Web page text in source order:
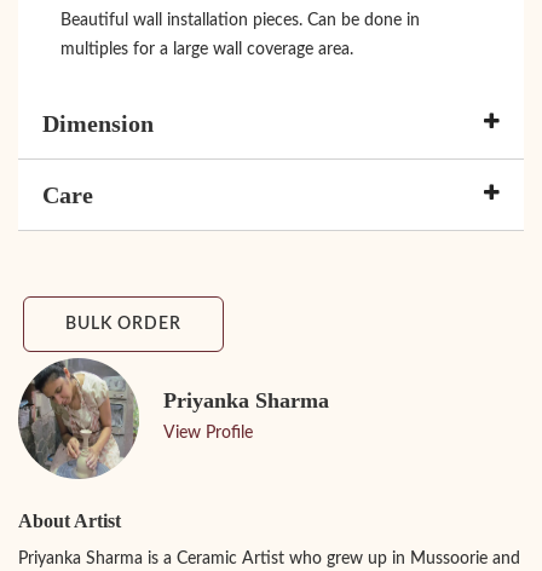
Beautiful wall installation pieces. Can be done in
multiples for a large wall coverage area.
Dimension
Care
BULK ORDER
Priyanka Sharma
View Profile
About Artist
Priyanka Sharma is a Ceramic Artist who grew up in Mussoorie and